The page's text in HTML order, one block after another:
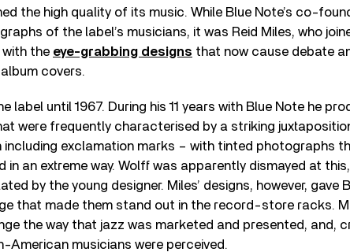
the high quality of its music. While Blue Note’s co-
of the label’s musicians, it was Reid Miles, who
with the eye-grabbing designs that now cause debate
covers.
label until 1967. During his 11 years with Blue Note he
were frequently characterised by a striking
exclamation marks – with tinted photographs
in an extreme way. Wolff was apparently dismayed at
by the young designer. Miles’ designs, however, gave
that made them stand out in the record-store racks.
the way that jazz was marketed and presented, and,
American musicians were perceived.